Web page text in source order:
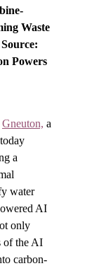
Waste
Powers
Gneuton, a
a
water
AI
only
of the AI
carbon-